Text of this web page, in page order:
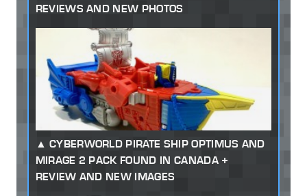
REVIEWS AND NEW PHOTOS
CYBERWORLD PIRATE SHIP OPTIMUS AND
MIRAGE 2 PACK FOUND IN CANADA +
REVIEW AND NEW IMAGES